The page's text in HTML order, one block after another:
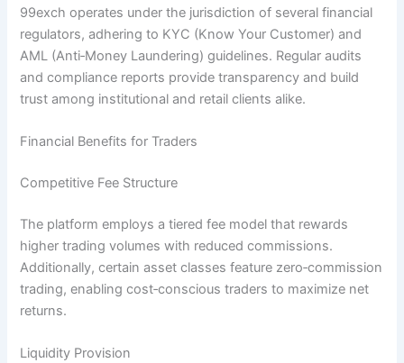
99exch operates under the jurisdiction of several financial
regulators, adhering to KYC (Know Your Customer) and
AML (Anti‑Money Laundering) guidelines. Regular audits
and compliance reports provide transparency and build
trust among institutional and retail clients alike.
Financial Benefits for Traders
Competitive Fee Structure
The platform employs a tiered fee model that rewards
higher trading volumes with reduced commissions.
Additionally, certain asset classes feature zero‑commission
trading, enabling cost‑conscious traders to maximize net
returns.
Liquidity Provision